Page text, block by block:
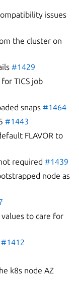
issues
the cluster on
#1429
TICS job
snaps#1464
#1443
FLAVOR to
required#1439
node as
to care for
#1412
k8s node AZ